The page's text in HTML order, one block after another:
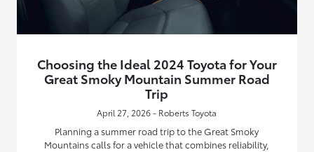
Choosing the Ideal 2024 Toyota for Your
Great Smoky Mountain Summer Road
Trip
April 27, 2026 - Roberts Toyota
Planning a summer road trip to the Great Smoky
Mountains calls for a vehicle that combines reliability,